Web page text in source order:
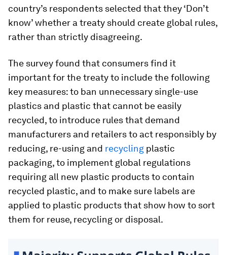
country’s respondents selected that they ‘Don’t
know’ whether a treaty should create global rules,
rather than strictly disagreeing.
The survey found that consumers find it
important for the treaty to include the following
key measures: to ban unnecessary single-use
plastics and plastic that cannot be easily
recycled, to introduce rules that demand
manufacturers and retailers to act responsibly by
reducing, re-using and recycling plastic
packaging, to implement global regulations
requiring all new plastic products to contain
recycled plastic, and to make sure labels are
applied to plastic products that show how to sort
them for reuse, recycling or disposal.